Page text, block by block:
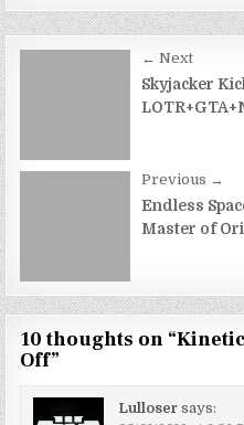
Post
navigation
← Next
Skyjacker
Previous →
Endless
Master of
10 thoughts on “
Off”
Lulloser says: